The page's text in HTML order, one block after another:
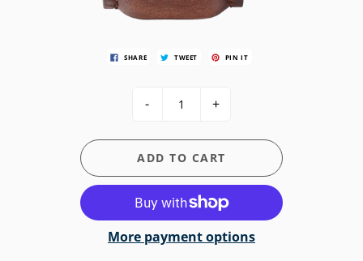
SHARE TWEET PIN IT
- +
ADD TO CART
More payment options